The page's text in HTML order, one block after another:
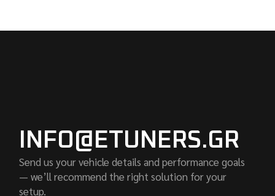
INFO@ETUNERS.GR
Send us your vehicle details and performance goals
— we’ll recommend the right solution for your
setup.